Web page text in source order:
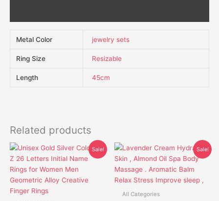
Metal Color jewelry sets
Ring Size Resizable
Length 45cm
Related products
Sale!
Original
was:
$7.89.
Current
is:
$5.89.
This
product
has
multiple
Sale!
All Categories
Original
was:
$14.72.
Current
is:
$9.72.
This
product
has
multiple